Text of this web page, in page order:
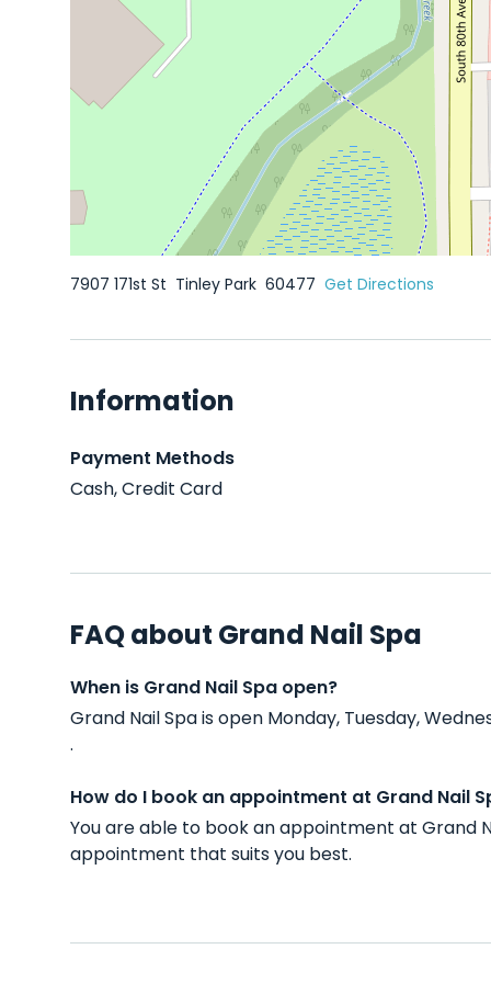
7907 171st St Tinley Park 60477 Get Directions
Information
Payment Methods
Cash, Credit Card
FAQ about Grand Nail Spa
When is Grand Nail Spa open?
Grand Nail Spa is open Monday, Tuesday,
.
How do I book an appointment at Grand Nail
You are able to book an appointment at Grand
appointment that suits you best.